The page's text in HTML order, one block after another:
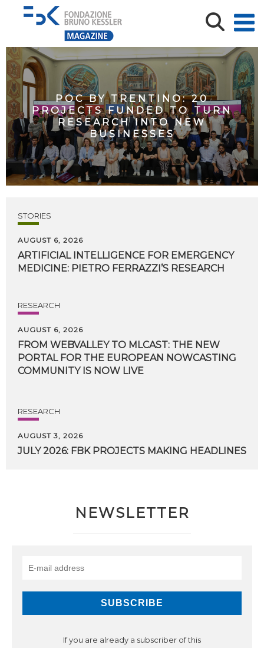
POC BY TRENTINO: 20
PROJECTS FUNDED TO TURN
RESEARCH INTO NEW
BUSINESSES
STORIES
AUGUST 6, 2026
ARTIFICIAL INTELLIGENCE FOR EMERGENCY
MEDICINE: PIETRO FERRAZZI’S RESEARCH
RESEARCH
AUGUST 6, 2026
FROM WEBVALLEY TO MLCAST: THE NEW
PORTAL FOR THE EUROPEAN NOWCASTING
COMMUNITY IS NOW LIVE
RESEARCH
AUGUST 3, 2026
JULY 2026: FBK PROJECTS MAKING HEADLINES
NEWSLETTER
If you are already a subscriber of this